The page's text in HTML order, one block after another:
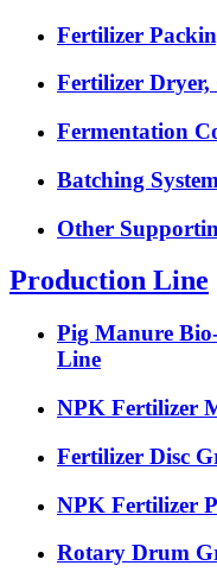
Fertilizer
Fertilizer Dryer,
Fermentation
Batching System
Other
Production Line
Pig Manure
Line
NPK Fertilizer
Fertilizer Disc
NPK Fertilizer
Rotary Drum